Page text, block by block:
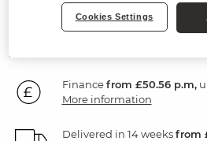
1,81999 SAVE £280
Financefrom £50.56 p.m,
More information
Delivered in 14 weeksfrom
Cookies Settings